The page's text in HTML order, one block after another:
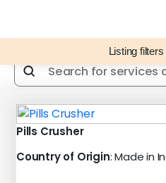
Listing filters
Pills Crusher
Country of Origin: Made in